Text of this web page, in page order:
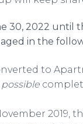
30, 2022 until
in the
to
possible
2019,